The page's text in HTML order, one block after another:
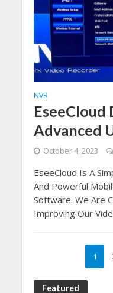
NVR
EseeCloud
Advanced
October 4, 2023
EseeCloud Is A
And Powerful
Software. We Are
Improving Our
1
Featured